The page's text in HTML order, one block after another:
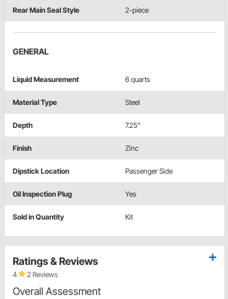
Rear Main Seal Style 2-piece
GENERAL
Liquid Measurement 6 quarts
Material Type Steel
Depth 7.25"
Finish Zinc
Dipstick Location Passenger Side
Oil Inspection Plug Yes
Sold in Quantity Kit
Ratings & Reviews
4 2 Reviews
Overall Assessment